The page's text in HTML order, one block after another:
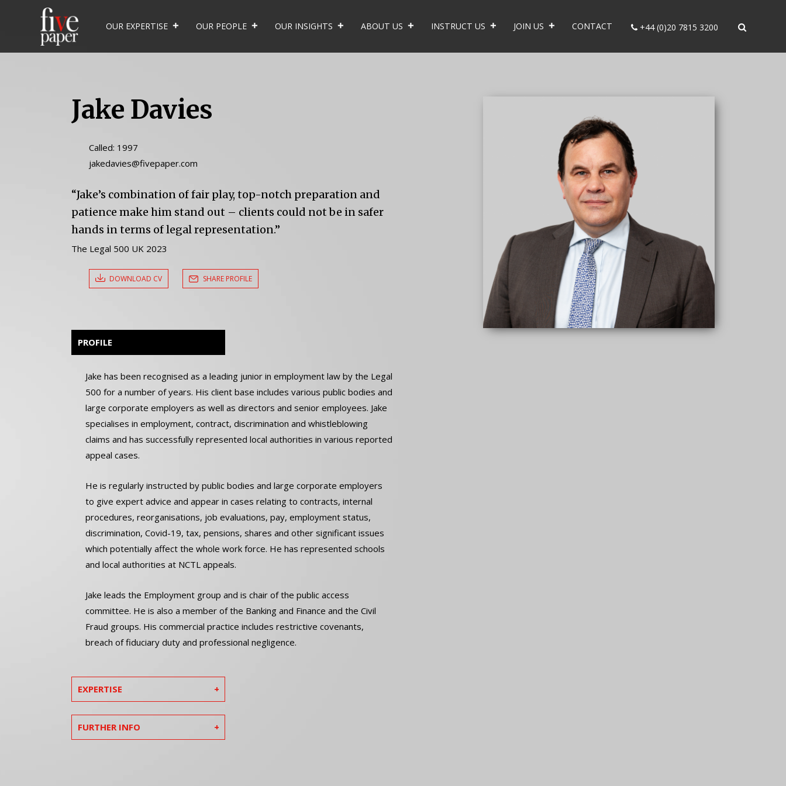
OUR EXPERTISE OUR PEOPLE OUR INSIGHTS ABOUT US INSTRUCT US JOIN US CONTACT +44 (0)20 7815 3200
Jake Davies
Called: 1997
jakedavies@fivepaper.com
“Jake’s combination of fair play, top-notch preparation and
patience make him stand out – clients could not be in safer
hands in terms of legal representation.”
The Legal 500 UK 2023
DOWNLOAD CV SHARE PROFILE
PROFILE
Jake has been recognised as a leading junior in employment law by the Legal
500 for a number of years. His client base includes various public bodies and
large corporate employers as well as directors and senior employees. Jake
specialises in employment, contract, discrimination and whistleblowing
claims and has successfully represented local authorities in various reported
appeal cases.
He is regularly instructed by public bodies and large corporate employers
to give expert advice and appear in cases relating to contracts, internal
procedures, reorganisations, job evaluations, pay, employment status,
discrimination, Covid-19, tax, pensions, shares and other significant issues
which potentially affect the whole work force. He has represented schools
and local authorities at NCTL appeals.
Jake leads the Employment group and is chair of the public access
committee. He is also a member of the Banking and Finance and the Civil
Fraud groups. His commercial practice includes restrictive covenants,
breach of fiduciary duty and professional negligence.
EXPERTISE
FURTHER INFO